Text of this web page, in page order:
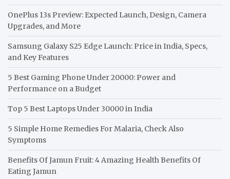
OnePlus 13s Preview: Expected Launch, Design, Camera
Upgrades, and More
Samsung Galaxy S25 Edge Launch: Price in India, Specs,
and Key Features
5 Best Gaming Phone Under 20000: Power and
Performance on a Budget
Top 5 Best Laptops Under 30000 in India
5 Simple Home Remedies For Malaria, Check Also
Symptoms
Benefits Of Jamun Fruit: 4 Amazing Health Benefits Of
Eating Jamun